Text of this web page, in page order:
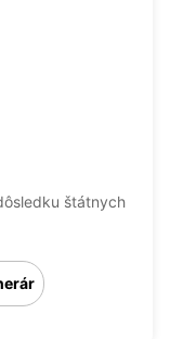
štátnych